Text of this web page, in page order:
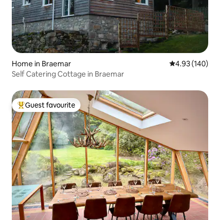
Home in Braemar 4.93 out of 5
4.93 (140)
Self Catering Cottage in Braemar
Top guest favourite
Guest favourite